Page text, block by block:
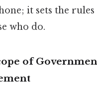
it sets the
who do.
of